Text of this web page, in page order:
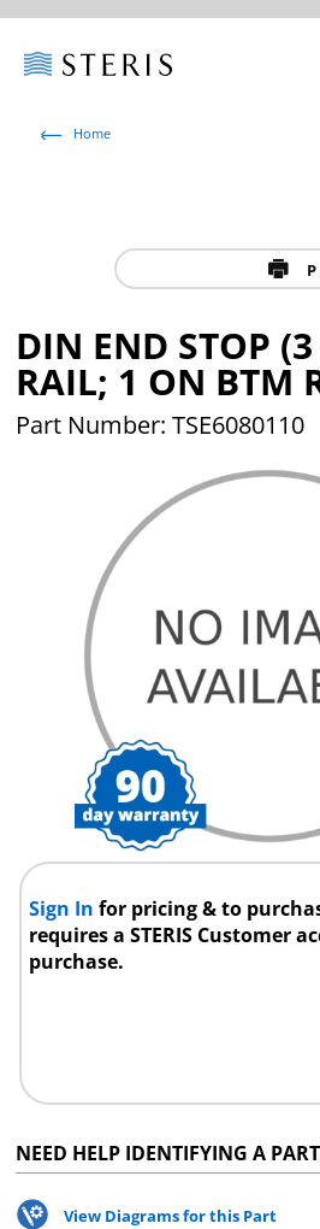
Home
DIN END STOP
RAIL; 1 ON BTM
Part Number: TSE6080110
Sign Infor pricing & to
requires a STERIS Customer
purchase.
NEED HELP IDENTIFYING A
View Diagrams for this Part